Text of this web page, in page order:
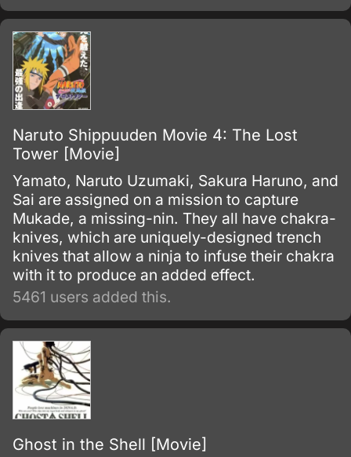
Naruto Shippuuden Movie 4: The Lost
Tower [Movie]
Yamato, Naruto Uzumaki, Sakura Haruno, and
Sai are assigned on a mission to capture
Mukade, a missing-nin. They all have chakra-
knives, which are uniquely-designed trench
knives that allow a ninja to infuse their chakra
with it to produce an added effect.
5461 users added this.
Ghost in the Shell [Movie]